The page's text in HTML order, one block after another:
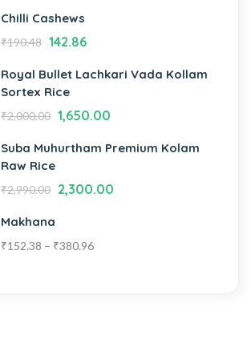
Chilli Cashews
₹190.48 142.86
Royal Bullet Lachkari Vada Kollam
Sortex Rice
₹2,000.00 1,650.00
Suba Muhurtham Premium Kolam
Raw Rice
₹2,990.00 2,300.00
Makhana
₹152.38 – ₹380.96